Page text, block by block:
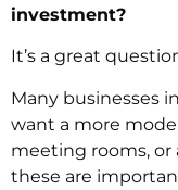
investment?
It’s a great
Many businesses
want a more
meeting rooms, or
these are